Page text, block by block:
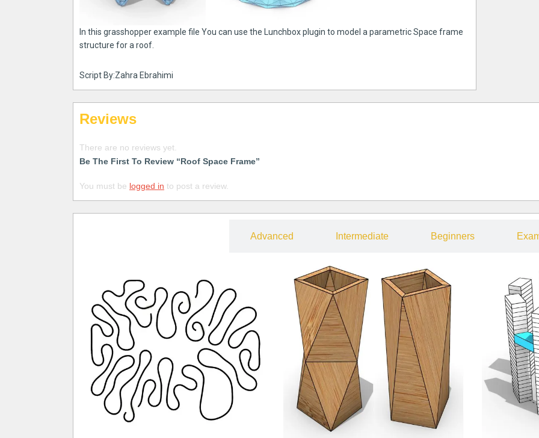
In this grasshopper example file You can use the Lunchbox plugin to model a parametric Space frame
structure for a roof.
Script By:Zahra Ebrahimi
Reviews
There are no reviews yet.
Be The First To Review “Roof Space Frame”
You must be logged in to post a review.
Advanced Intermediate Beginners